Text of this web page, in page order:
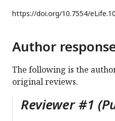
https://doi.org/10.7554/
Author
The following is the
original reviews.
Reviewer #1